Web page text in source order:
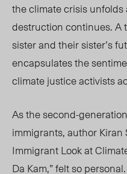
the climate crisis
destruction continues. A
sister and their sister’s
encapsulates the
climate justice activists
As the second-
immigrants, author Kiran
Immigrant Look at
Da Kam,” felt so